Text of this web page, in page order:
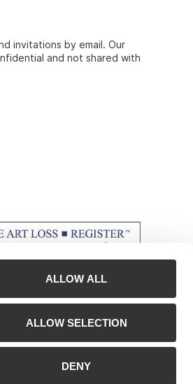
ALLOW ALL
ALLOW SELECTION
DENY
invitations by email. Our
and not shared with